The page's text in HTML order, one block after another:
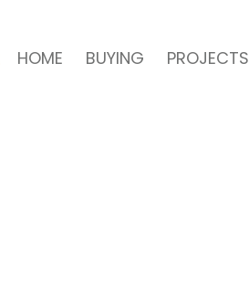
HOME BUYING PROJECTS